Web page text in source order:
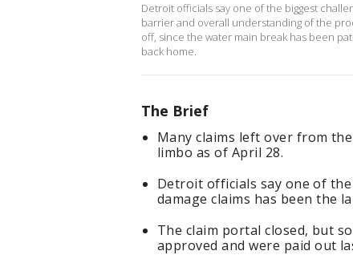
Detroit officials say one of the biggest
barrier and overall understanding of the
off, since the water main break has been
back home.
The Brief
Many claims left over from
limbo as of April 28.
Detroit officials say one of
damage claims has been the
The claim portal closed, but
approved and were paid out